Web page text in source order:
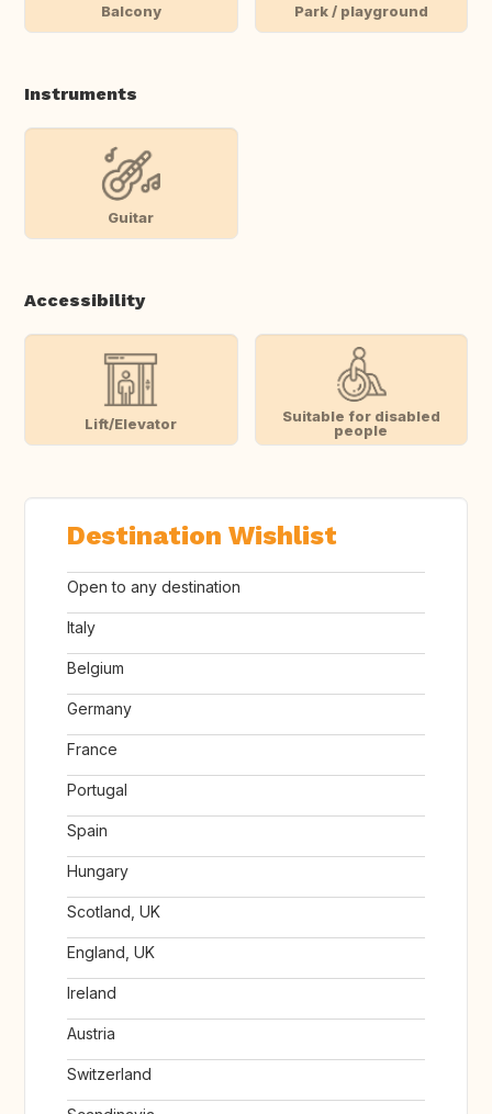
Balcony Park / playground
Instruments
Guitar
Accessibility
Lift/Elevator
Suitable for disabled
people
Destination Wishlist
Open to any destination
Italy
Belgium
Germany
France
Portugal
Spain
Hungary
Scotland, UK
England, UK
Ireland
Austria
Switzerland